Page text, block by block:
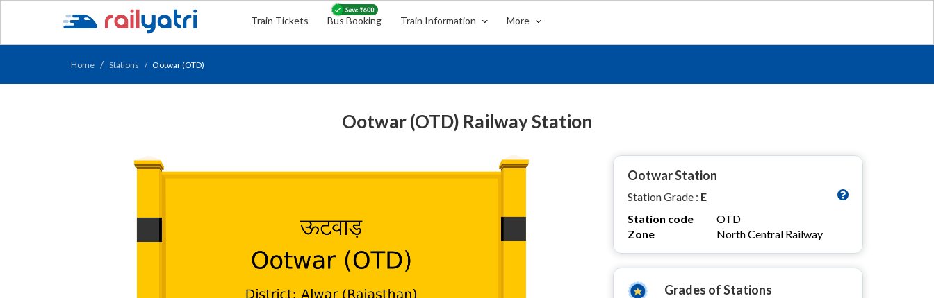
Train Tickets Bus Booking Train Information More
Home Stations Ootwar (OTD)
Ootwar (OTD) Railway Station
Ootwar Station
Station Grade : E
Station code
OTD
Zone
North Central Railway
Grades of Stations